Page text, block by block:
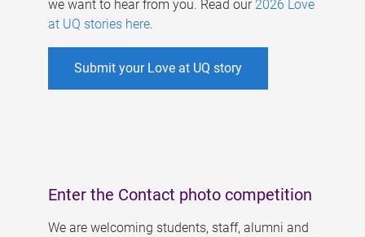
we want to hear from you. Read our 2026 Love
at UQ stories here.
Submit your Love at UQ story
Enter the Contact photo competition
We are welcoming students, staff, alumni and